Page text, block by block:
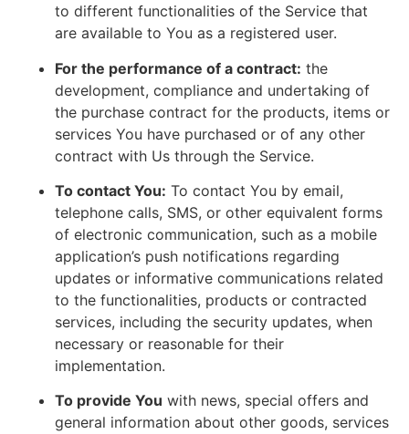
to different functionalities of the Service that
are available to You as a registered user.
For the performance of a contract: the
development, compliance and undertaking of
the purchase contract for the products, items or
services You have purchased or of any other
contract with Us through the Service.
To contact You: To contact You by email,
telephone calls, SMS, or other equivalent forms
of electronic communication, such as a mobile
application’s push notifications regarding
updates or informative communications related
to the functionalities, products or contracted
services, including the security updates, when
necessary or reasonable for their
implementation.
To provide You with news, special offers and
general information about other goods, services